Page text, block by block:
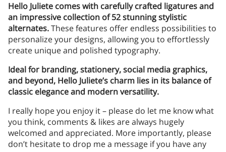
Hello Juliete comes with carefully crafted ligatures and
an impressive collection of 52 stunning stylistic
alternates.These features offer endless possibilities to
personalize your designs, allowing you to effortlessly
create unique and polished typography.
Ideal for branding, stationery, social media graphics,
and beyond, Hello Juliete’s charm lies in its balance of
classic elegance and modern versatility.
I really hope you enjoy it – please do let me know what
you think, comments & likes are always hugely
welcomed and appreciated. More importantly, please
don’t hesitate to drop me a message if you have any